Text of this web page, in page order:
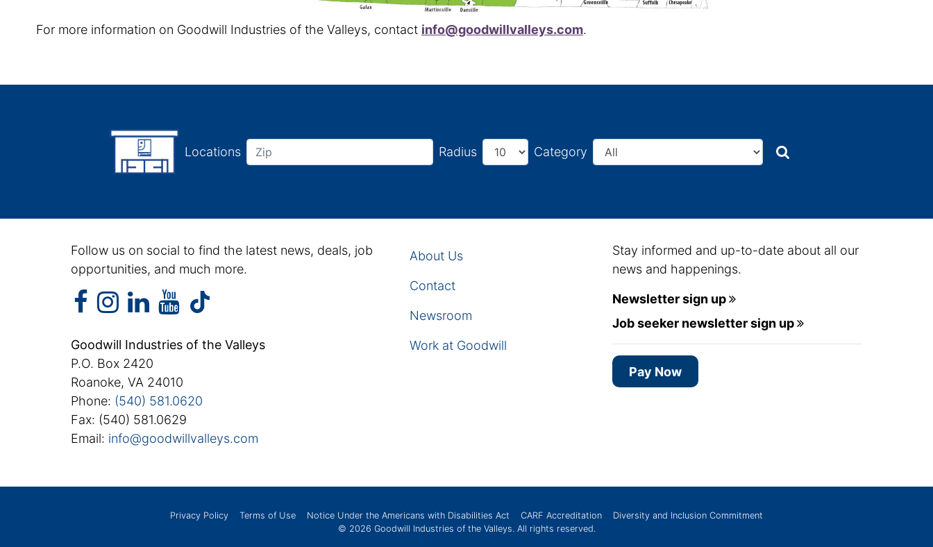
For more information on Goodwill Industries of the Valleys, contact info@goodwillvalleys.com.
Locations Radius Category Search
Follow us on social to find the latest news, deals, job
opportunities, and much more.
facebook
facebook
instagram
instagram
linkedin
linkedinyoutube
youtube
Goodwill Industries of the Valleys
P.O. Box 2420
Roanoke, VA 24010
Phone: (540) 581.0620
Fax: (540) 581.0629
Email: info@goodwillvalleys.com
About Us
Contact
Newsroom
Work at Goodwill
Stay informed and up-to-date about all our
news and happenings.
Newsletter sign up
Job seeker newsletter sign up
Pay Now
Privacy Policy Terms of Use Notice Under the Americans with Disabilities Act CARF Accreditation
Diversity and Inclusion Commitment
© 2026 Goodwill Industries of the Valleys. All rights reserved.